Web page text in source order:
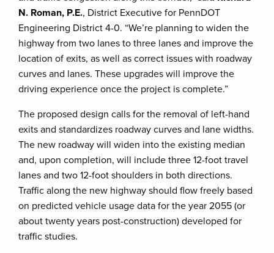
N. Roman, P.E., District Executive for PennDOT
Engineering District 4-0. “We’re planning to widen the
highway from two lanes to three lanes and improve the
location of exits, as well as correct issues with roadway
curves and lanes. These upgrades will improve the
driving experience once the project is complete.”
The proposed design calls for the removal of left-hand
exits and standardizes roadway curves and lane widths.
The new roadway will widen into the existing median
and, upon completion, will include three 12-foot travel
lanes and two 12-foot shoulders in both directions.
Traffic along the new highway should flow freely based
on predicted vehicle usage data for the year 2055 (or
about twenty years post-construction) developed for
traffic studies.